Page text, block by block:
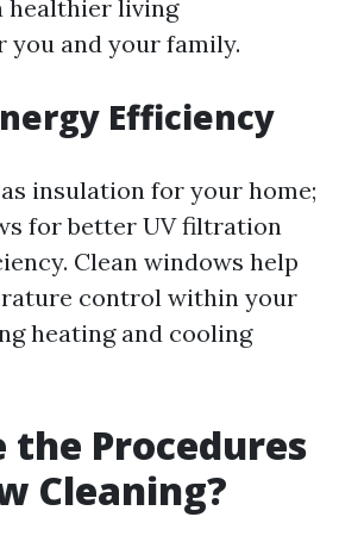
healthier living
you and your family.
Efficiency
insulation for your home;
for better UV filtration
Clean windows help
control within your
heating and cooling
the Procedures
Cleaning?